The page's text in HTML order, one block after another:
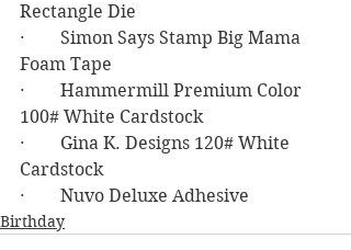
Rectangle Die
·        Simon Says Stamp Big Mama
Foam Tape
·        Hammermill Premium Color
100# White Cardstock
·        Gina K. Designs 120# White
Cardstock
·        Nuvo Deluxe Adhesive
Birthday